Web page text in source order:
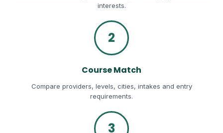
interests.
2
Course Match
Compare providers, levels, cities, intakes and entry
requirements.
3